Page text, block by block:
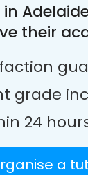
their
grade
24
a